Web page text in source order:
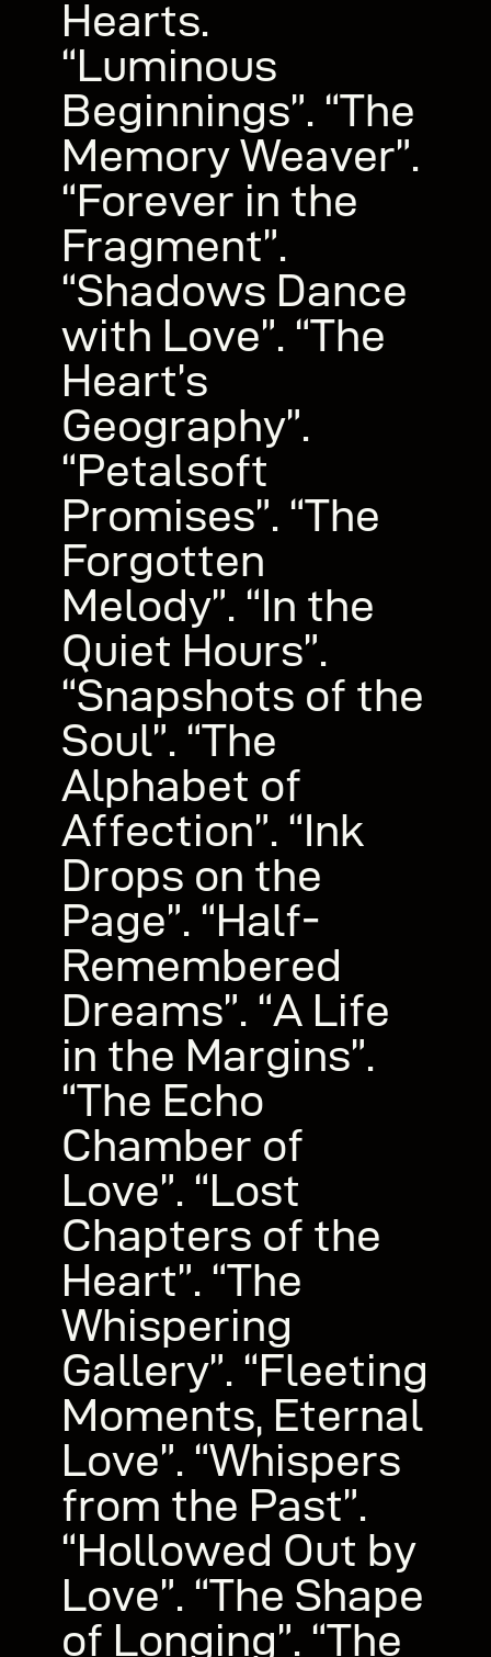
Hearts.
“Luminous
Beginnings”. “The
Memory Weaver”.
“Forever in the
Fragment”.
“Shadows Dance
with Love”. “The
Heart’s
Geography”.
“Petalsoft
Promises”. “The
Forgotten
Melody”. “In the
Quiet Hours”.
“Snapshots of the
Soul”. “The
Alphabet of
Affection”. “Ink
Drops on the
Page”. “Half-
Remembered
Dreams”. “A Life
in the Margins”.
“The Echo
Chamber of
Love”. “Lost
Chapters of the
Heart”. “The
Whispering
Gallery”. “Fleeting
Moments, Eternal
Love”. “Whispers
from the Past”.
“Hollowed Out by
Love”. “The Shape
of Longing”. “The